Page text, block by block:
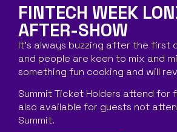
FINTECH WEEK
AFTER-SHOW
It’s always buzzing after the first
and people are keen to mix and
something fun cooking and will
Summit Ticket Holders attend for
also available for guests not
Summit.